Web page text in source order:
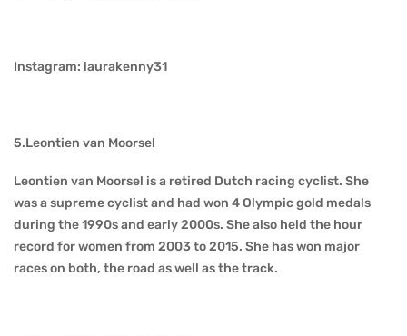
Instagram: laurakenny31
5.Leontien van Moorsel
Leontien van Moorsel is a retired Dutch racing cyclist. She
was a supreme cyclist and had won 4 Olympic gold medals
during the 1990s and early 2000s. She also held the hour
record for women from 2003 to 2015. She has won major
races on both, the road as well as the track.